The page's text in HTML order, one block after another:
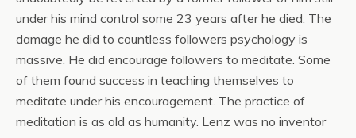
under his mind control some 23 years after he died. The
damage he did to countless followers psychology is
massive. He did encourage followers to meditate. Some
of them found success in teaching themselves to
meditate under his encouragement. The practice of
meditation is as old as humanity. Lenz was no inventor